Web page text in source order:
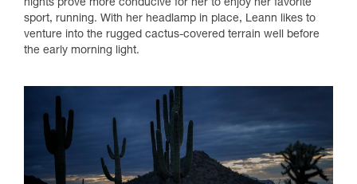
nights prove more conducive for her to enjoy her favorite
sport, running. With her headlamp in place, Leann likes to
venture into the rugged cactus-covered terrain well before
the early morning light.